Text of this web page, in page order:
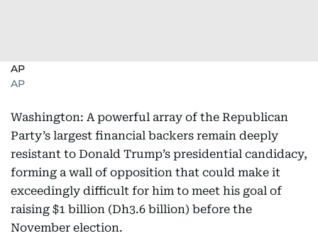
AP
AP
Washington: A powerful array of the Republican
Party’s largest financial backers remain deeply
resistant to Donald Trump’s presidential candidacy,
forming a wall of opposition that could make it
exceedingly difficult for him to meet his goal of
raising $1 billion (Dh3.6 billion) before the
November election.